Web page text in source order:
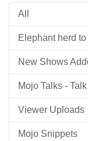
All
Elephant herd
New Shows
Mojo Talks -
Viewer Uploads
Mojo Snippets